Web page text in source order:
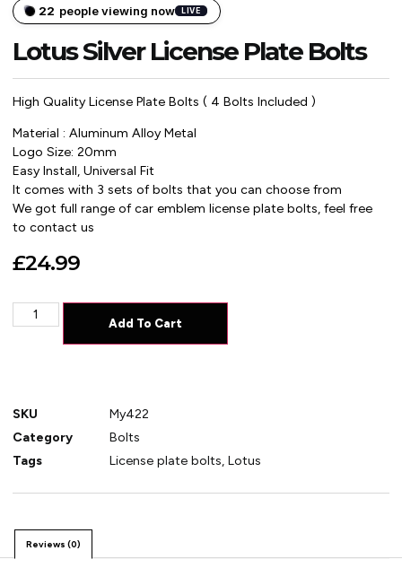
22 people viewing now LIVE
Lotus Silver License Plate Bolts
High Quality License Plate Bolts ( 4 Bolts Included )
Material : Aluminum Alloy Metal
Logo Size: 20mm
Easy Install, Universal Fit
It comes with 3 sets of bolts that you can choose from
We got full range of car emblem license plate bolts, feel free
to contact us
£24.99
Add To Cart
SKU
My422
Category
Bolts
Tags
License plate bolts,Lotus
Reviews (0)